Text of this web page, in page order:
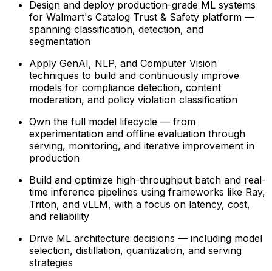
Design and deploy production-grade ML systems
for Walmart's Catalog Trust & Safety platform —
spanning classification, detection, and
segmentation
Apply GenAI, NLP, and Computer Vision
techniques to build and continuously improve
models for compliance detection, content
moderation, and policy violation classification
Own the full model lifecycle — from
experimentation and offline evaluation through
serving, monitoring, and iterative improvement in
production
Build and optimize high-throughput batch and real-
time inference pipelines using frameworks like Ray,
Triton, and vLLM, with a focus on latency, cost,
and reliability
Drive ML architecture decisions — including model
selection, distillation, quantization, and serving
strategies